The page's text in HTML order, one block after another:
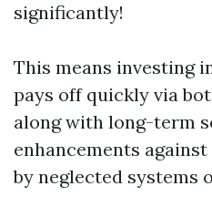
significantly!
This means investing
pays off quickly via
along with long-term
enhancements
by neglected systems